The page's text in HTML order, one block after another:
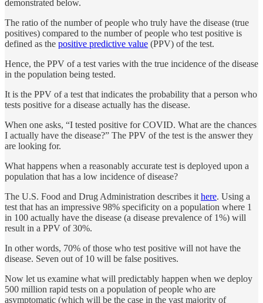
demonstrated below.
The ratio of the number of people who truly have the disease (true
positives) compared to the number of people who test positive is
defined as the positive predictive value (PPV) of the test.
Hence, the PPV of a test varies with the true incidence of the disease
in the population being tested.
It is the PPV of a test that indicates the probability that a person who
tests positive for a disease actually has the disease.
When one asks, “I tested positive for COVID. What are the chances
I actually have the disease?” The PPV of the test is the answer they
are looking for.
What happens when a reasonably accurate test is deployed upon a
population that has a low incidence of disease?
The U.S. Food and Drug Administration describes it here. Using a
test that has an impressive 98% specificity on a population where 1
in 100 actually have the disease (a disease prevalence of 1%) will
result in a PPV of 30%.
In other words, 70% of those who test positive will not have the
disease. Seven out of 10 will be false positives.
Now let us examine what will predictably happen when we deploy
500 million rapid tests on a population of people who are
asymptomatic (which will be the case in the vast majority of